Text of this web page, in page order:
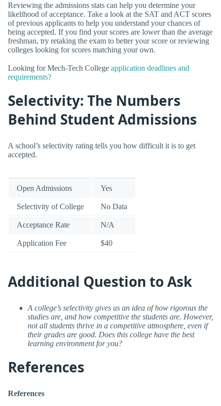
Reviewing the admissions stats can help you determine your
likelihood of acceptance. Take a look at the SAT and ACT scores
of previous applicants to help you understand your chances of
being accepted. If you find your scores are lower than the average
freshman, try retaking the exam to better your score or reviewing
colleges looking for scores matching your own.
Looking for Mech-Tech College application deadlines and
requirements?
Selectivity: The Numbers
Behind Student Admissions
A school’s selectivity rating tells you how difficult it is to get
accepted.
Open Admissions Yes
Selectivity of College No Data
Acceptance Rate N/A
Application Fee $40
Additional Question to Ask
A college’s selectivity gives us an idea of how rigorous the
studies are, and how competitive the students are. However,
not all students thrive in a competitive atmosphere, even if
their grades are good. Does this college have the best
learning environment for you?
References
References